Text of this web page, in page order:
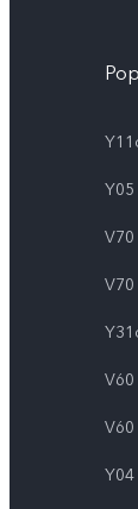
Y05
V70
V70
V60
Y04